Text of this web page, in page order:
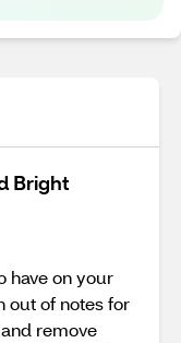
Bright
have on your
out of notes for
remove